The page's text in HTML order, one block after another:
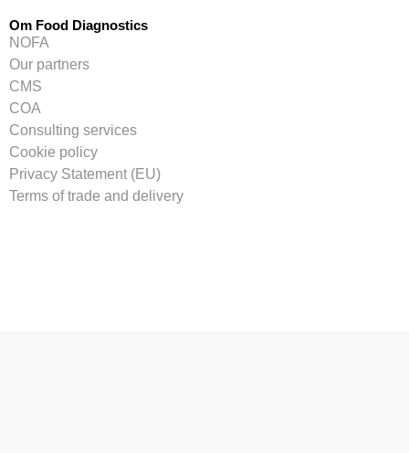
Om Food Diagnostics
NOFA
Our partners
CMS
COA
Consulting services
Cookie policy
Privacy Statement (EU)
Terms of trade and delivery